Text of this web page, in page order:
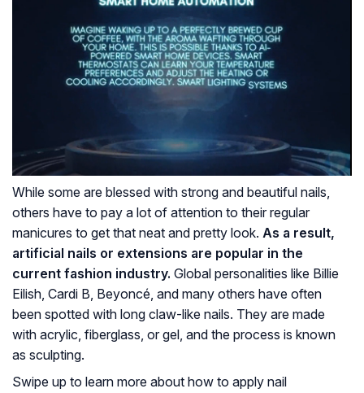
While some are blessed with strong and beautiful nails,
others have to pay a lot of attention to their regular
manicures to get that neat and pretty look. As a result,
artificial nails or extensions are popular in the
current fashion industry. Global personalities like Billie
Eilish, Cardi B, Beyoncé, and many others have often
been spotted with long claw-like nails. They are made
with acrylic, fiberglass, or gel, and the process is known
as sculpting.
Swipe up to learn more about how to apply nail